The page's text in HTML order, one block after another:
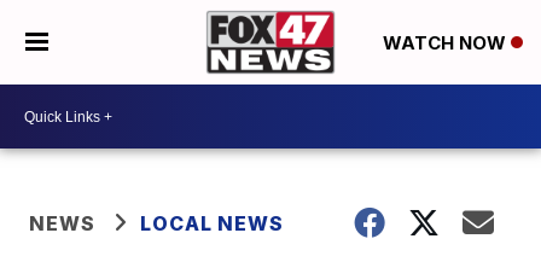
WATCH NOW
NEWS LOCAL NEWS